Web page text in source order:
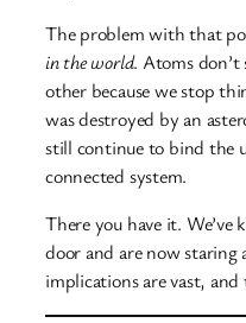
The problem with that
in the world. Atoms
other because we stop
was destroyed by an
still continue to bind the
connected system.
There you have it.
door and are now
implications are vast, and